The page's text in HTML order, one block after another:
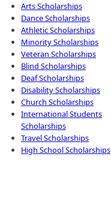
Arts Scholarships
Dance Scholarships
Athletic Scholarships
Minority Scholarships
Veteran Scholarships
Blind Scholarships
Deaf Scholarships
Disability Scholarships
Church Scholarships
International Students
Scholarships
Travel Scholarships
High School Scholarships